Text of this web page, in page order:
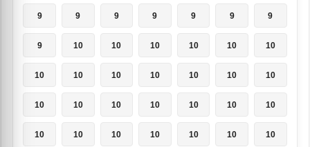
9 9 9 9 9 9 9
9 10 10 10 10 10 10
10 10 10 10 10 10 10
10 10 10 10 10 10 10
10 10 10 10 10 10 10